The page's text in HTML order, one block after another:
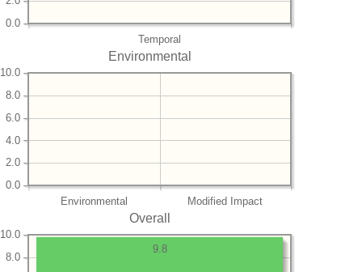
Temporal
0.0
Environmental
Environmental Modified Impact
0.0
2.0
4.0
6.0
8.0
10.0
Overall
8.0
10.0
9.8